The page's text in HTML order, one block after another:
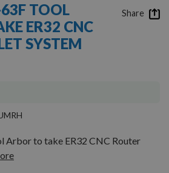
TOOL
ER32 CNC
SYSTEM
Arbor to take ER32 CNC Router
Share